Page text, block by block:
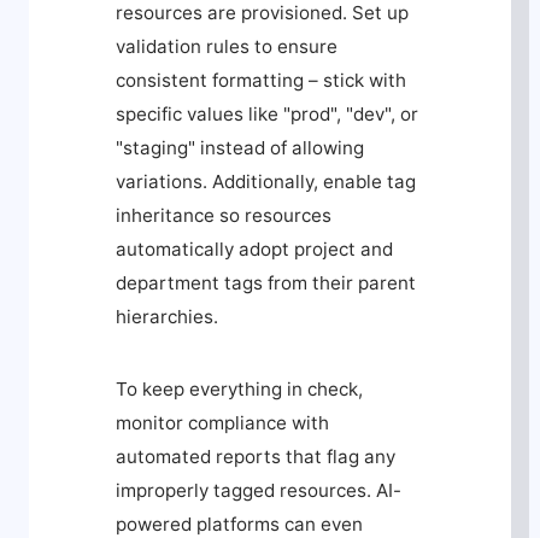
resources are provisioned. Set up
validation rules to ensure
consistent formatting – stick with
specific values like "prod", "dev", or
"staging" instead of allowing
variations. Additionally, enable tag
inheritance so resources
automatically adopt project and
department tags from their parent
hierarchies.
To keep everything in check,
monitor compliance with
automated reports that flag any
improperly tagged resources. AI-
powered platforms can even